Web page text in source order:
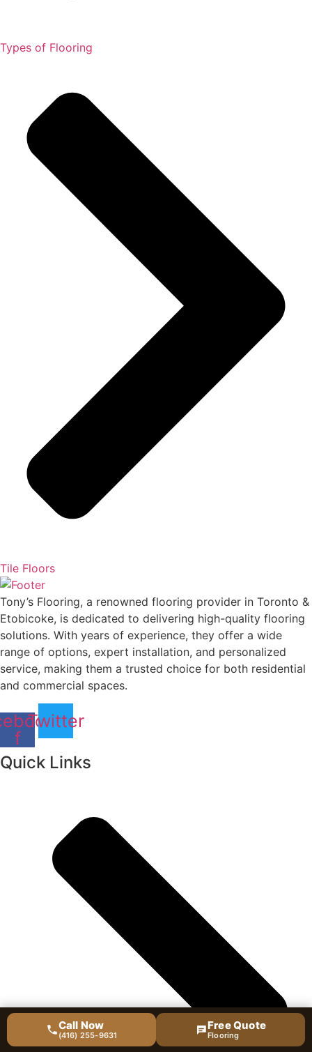
Types of Flooring
Tile Floors
Tony’s Flooring, a renowned flooring provider in Toronto &
Etobicoke, is dedicated to delivering high-quality flooring
solutions. With years of experience, they offer a wide
range of options, expert installation, and personalized
service, making them a trusted choice for both residential
and commercial spaces.
f
Twitter
Quick Links
Call Now
(416) 255-9631
Free Quote
Flooring